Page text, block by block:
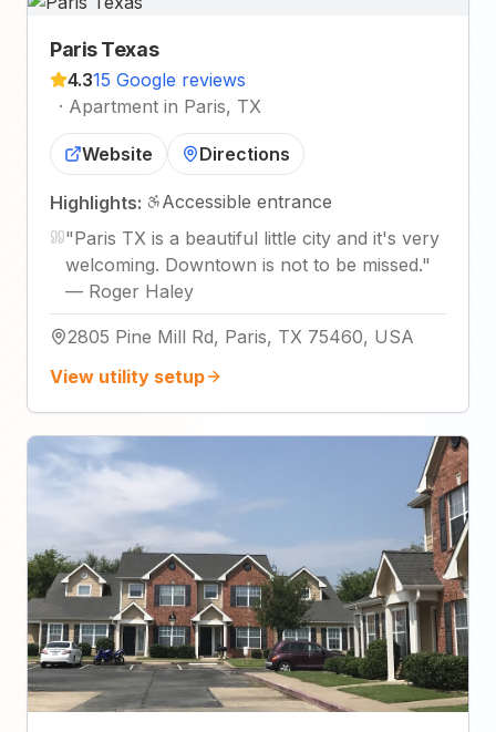
Paris Texas
4.315 Google reviews
· Apartment in Paris, TX
Website Directions
Highlights:
Accessible entrance
"Paris TX is a beautiful little city and it's very
welcoming. Downtown is not to be missed."
— Roger Haley
2805 Pine Mill Rd, Paris, TX 75460, USA
View utility setup